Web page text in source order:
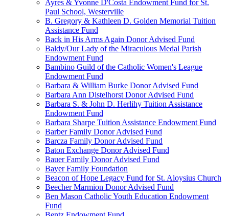
Ayres & Yvonne D'Costa Endowment Fund for St.
Paul School, Westerville
B. Gregory & Kathleen D. Golden Memorial Tuition
Assistance Fund
Back in His Arms Again Donor Advised Fund
Baldy/Our Lady of the Miraculous Medal Parish
Endowment Fund
Bambino Guild of the Catholic Women's League
Endowment Fund
Barbara & William Burke Donor Advised Fund
Barbara Ann Distelhorst Donor Advised Fund
Barbara S. & John D. Herlihy Tuition Assistance
Endowment Fund
Barbara Sharpe Tuition Assistance Endowment Fund
Barber Family Donor Advised Fund
Barcza Family Donor Advised Fund
Baton Exchange Donor Advised Fund
Bauer Family Donor Advised Fund
Bayer Family Foundation
Beacon of Hope Legacy Fund for St. Aloysius Church
Beecher Marmion Donor Advised Fund
Ben Mason Catholic Youth Education Endowment
Fund